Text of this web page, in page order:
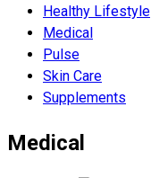
Hеalthy Lifеstylе
Medical
Pulse
Skin Care
Supplements
Medical